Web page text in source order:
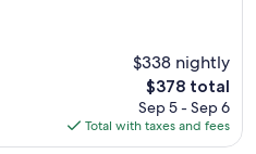
$338 nightly
The
price
is
$378
$378 total
Sep 5 - Sep 6
Total with taxes and fees